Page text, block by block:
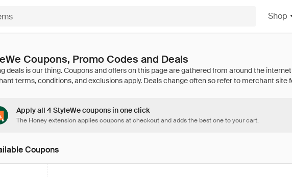
Shop
Coupons, Promo Codes and Deals
Apply all 4 StyleWe coupons in one click
The Honey extension applies coupons at checkout and adds the best one to your cart.
Coupons